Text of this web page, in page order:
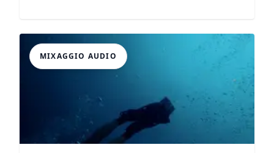
MIXAGGIO AUDIO